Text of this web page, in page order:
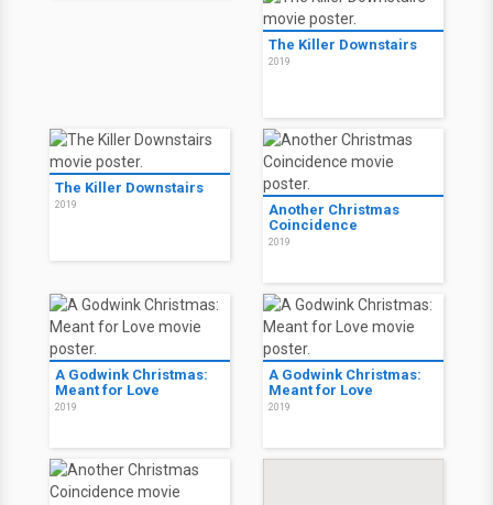
The Killer Downstairs
2019
The Killer Downstairs
2019
Another Christmas
Coincidence
2019
A Godwink Christmas:
Meant for Love
2019
A Godwink Christmas:
Meant for Love
2019